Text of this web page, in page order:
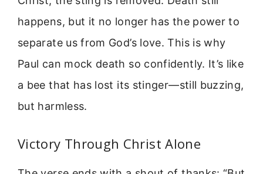
happens, but it no longer has the power to
separate us from God’s love. This is why
Paul can mock death so confidently. It’s like
a bee that has lost its stinger—still buzzing,
but harmless.
Victory Through Christ Alone